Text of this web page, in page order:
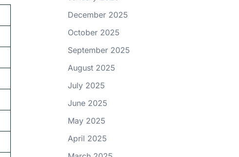
December 2025
October 2025
September 2025
August 2025
July 2025
June 2025
May 2025
April 2025